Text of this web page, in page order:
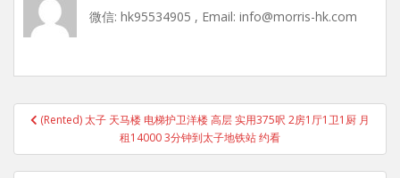
微信: hk95534905 , Email: info@morris-hk.com
Post
navigation
(Rented) 太子 天马楼 电梯护卫洋楼 高层 实用375呎 2房1厅1卫1厨 月
租14000 3分钟到太子地铁站 约看